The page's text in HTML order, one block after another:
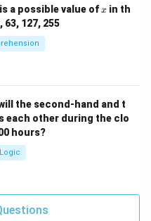
a possible value ofx
x in th
127, 255
the second-hand and t
each other during the clo
hours?